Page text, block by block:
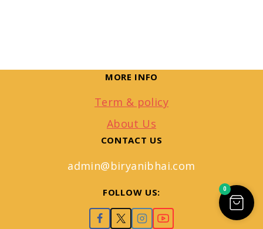
MORE INFO
Term & policy
About Us
CONTACT US
admin@biryanibhai.com
FOLLOW US: 0